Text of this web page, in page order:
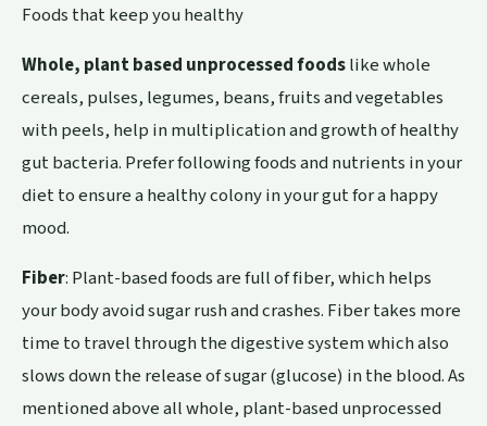
Foods that keep you healthy
Whole, plant based unprocessed foodslike whole
cereals, pulses, legumes, beans, fruits and vegetables
with peels, help in multiplication and growth of healthy
gut bacteria. Prefer following foods and nutrients in your
diet to ensure a healthy colony in your gut for a happy
mood.
Fiber: Plant-based foods are full of fiber, which helps
your body avoid sugar rush and crashes. Fiber takes more
time to travel through the digestive system which also
slows down the release of sugar (glucose) in the blood. As
mentioned above all whole, plant-based unprocessed